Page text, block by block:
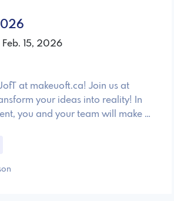
Feb. 15, 2026
at makeuoft.ca! Join us at
your ideas into reality! In
you and your team will make …